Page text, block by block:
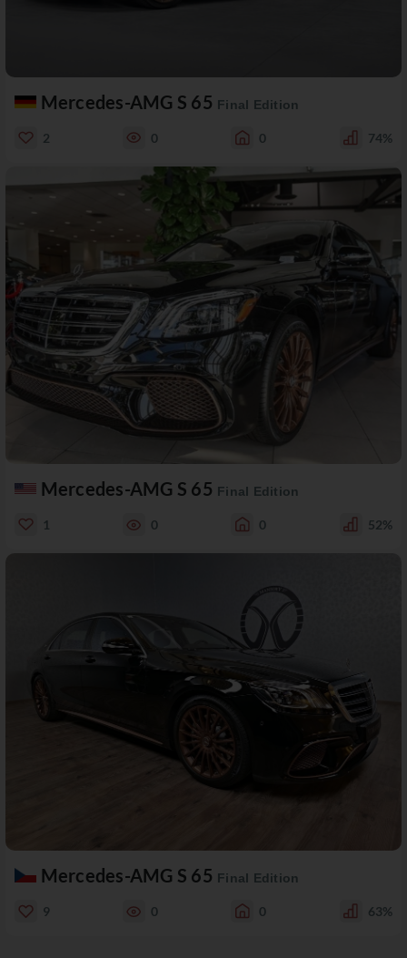
Mercedes-AMG S 65 Final Edition
2 0 0 74%
Mercedes-AMG S 65 Final Edition
1 0 0 52%
Mercedes-AMG S 65 Final Edition
9 0 0 63%